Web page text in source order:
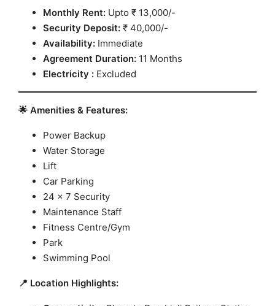
Monthly Rent: Upto ₹ 13,000/-
Security Deposit: ₹ 40,000/-
Availability: Immediate
Agreement Duration: 11 Months
Electricity : Excluded
🌟 Amenities & Features:
Power Backup
Water Storage
Lift
Car Parking
24 x 7 Security
Maintenance Staff
Fitness Centre/Gym
Park
Swimming Pool
📍 Location Highlights: